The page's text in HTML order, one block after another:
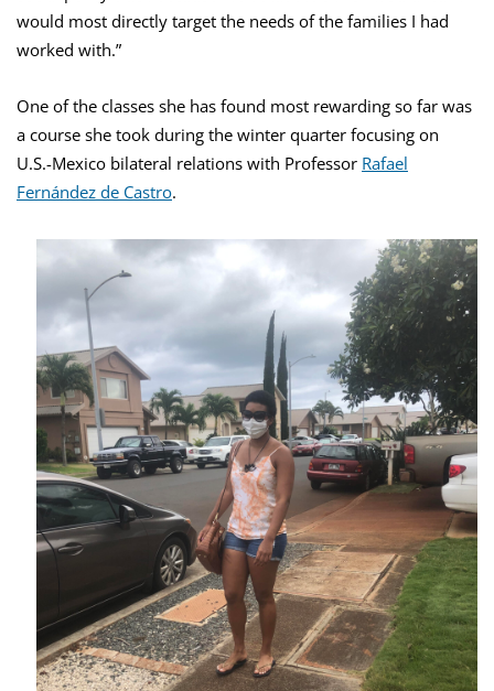
would most directly target the needs of the families I had
worked with.”
One of the classes she has found most rewarding so far was
a course she took during the winter quarter focusing on
U.S.-Mexico bilateral relations with Professor Rafael
Fernández de Castro.